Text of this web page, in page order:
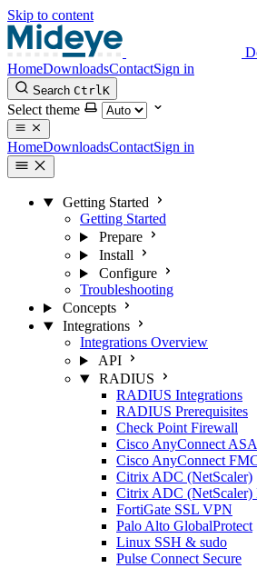
Skip to content
HomeDownloadsContactSign in
Search CtrlK
Select theme
HomeDownloadsContactSign in
Getting Started
Getting Started
Prepare
Install
Configure
Troubleshooting
Concepts
Integrations
Integrations Overview
API
RADIUS
RADIUS Integrations
RADIUS Prerequisites
Check Point Firewall
Cisco AnyConnect ASA
Cisco AnyConnect
Citrix ADC (NetScaler)
Citrix ADC (NetScaler)
FortiGate SSL VPN
Palo Alto GlobalProtect
Linux SSH & sudo
Pulse Connect Secure